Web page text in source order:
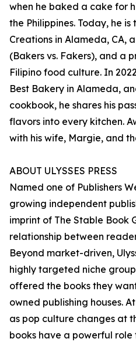
when he baked a cake for
the Philippines. Today, he
Creations in Alameda, CA,
(Bakers vs. Fakers), and a
Filipino food culture. In
Best Bakery in Alameda,
cookbook, he shares his
flavors into every kitchen.
with his wife, Margie, and
ABOUT ULYSSES PRESS
Named one of Publishers
growing independent
imprint of The Stable Book
relationship between
Beyond market-driven,
highly targeted niche
offered the books they
owned publishing houses.
as pop culture changes at
books have a powerful role